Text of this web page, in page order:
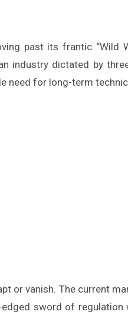
industry dictated by
need for long-term
or vanish. The current
sword of regulation